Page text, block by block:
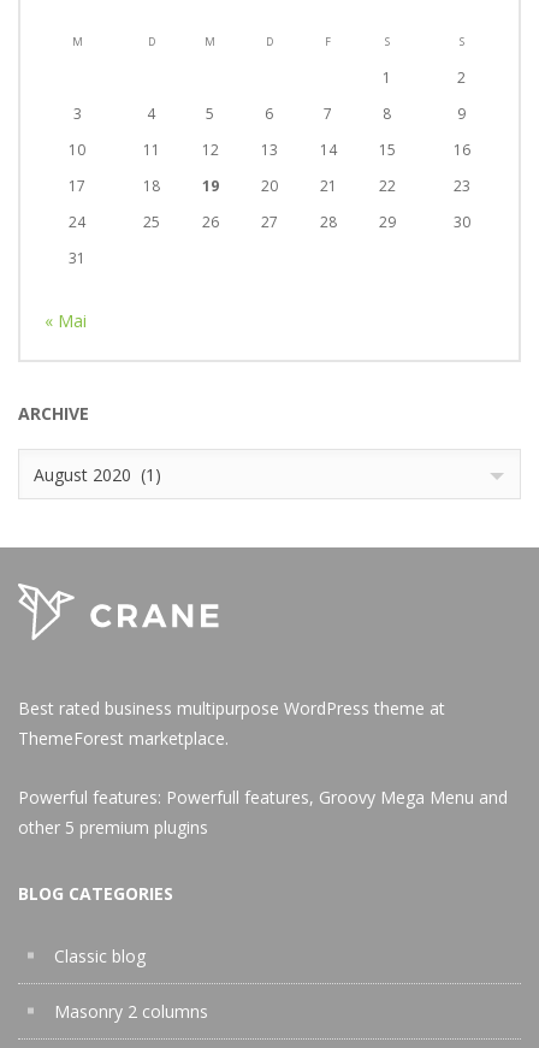
M D M D F S S
1
2
3
4 5 6 7 8
9
10
11 12 13 14 15
16
17
18 19 20 21 22
23
24
25 26 27 28 29
30
31
« Mai
ARCHIVE
August 2020 (1)
Best rated business multipurpose WordPress theme at
ThemeForest marketplace.
Powerful features: Powerfull features, Groovy Mega Menu and
other 5 premium plugins
BLOG CATEGORIES
Classic blog
Masonry 2 columns